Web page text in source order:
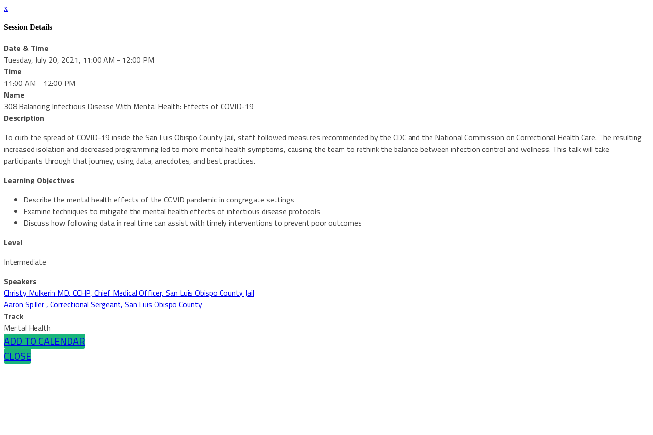
x
Session Details
Date & Time
Tuesday, July 20, 2021, 11:00 AM - 12:00 PM
Time
11:00 AM - 12:00 PM
Name
308 Balancing Infectious Disease With Mental Health: Effects of COVID-19
Description
To curb the spread of COVID-19 inside the San Luis Obispo County Jail, staff followed measures recommended by the CDC and the National Commission on Correctional Health Care. The resulting
increased isolation and decreased programming led to more mental health symptoms, causing the team to rethink the balance between infection control and wellness. This talk will take
participants through that journey, using data, anecdotes, and best practices.
Learning Objectives
Describe the mental health effects of the COVID pandemic in congregate settings
Examine techniques to mitigate the mental health effects of infectious disease protocols
Discuss how following data in real time can assist with timely interventions to prevent poor outcomes
Level
Intermediate
Speakers
Christy Mulkerin MD, CCHP, Chief Medical Officer, San Luis Obispo County Jail
Aaron Spiller , Correctional Sergeant, San Luis Obispo County
Track
Mental Health
ADD TO CALENDAR
CLOSE